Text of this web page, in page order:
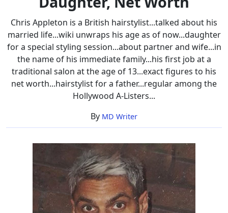
Chris Appleton is a British hairstylist...talked about his
married life...wiki unwraps his age as of now...daughter
for a special styling session...about partner and wife...in
the name of his immediate family...his first job at a
traditional salon at the age of 13...exact figures to his
net worth...hairstylist for a father...regular among the
Hollywood A-Listers...
By MD Writer